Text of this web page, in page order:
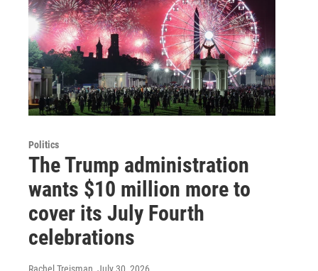
Politics
The Trump administration
wants $10 million more to
cover its July Fourth
celebrations
Rachel Treisman , July 30, 2026